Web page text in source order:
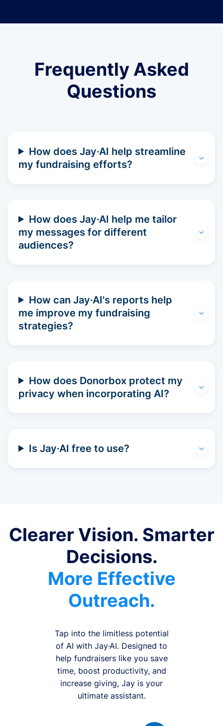
Frequently Asked
Questions
How does Jay·AI help streamline
my fundraising efforts?
How does Jay·AI help me tailor
my messages for different
audiences?
How can Jay·AI's reports help
me improve my fundraising
strategies?
How does Donorbox protect my
privacy when incorporating AI?
Is Jay·AI free to use?
Clearer Vision. Smarter
Decisions.
More Effective
Outreach.
Tap into the limitless potential
of AI with Jay·AI. Designed to
help fundraisers like you save
time, boost productivity, and
increase giving, Jay is your
ultimate assistant.